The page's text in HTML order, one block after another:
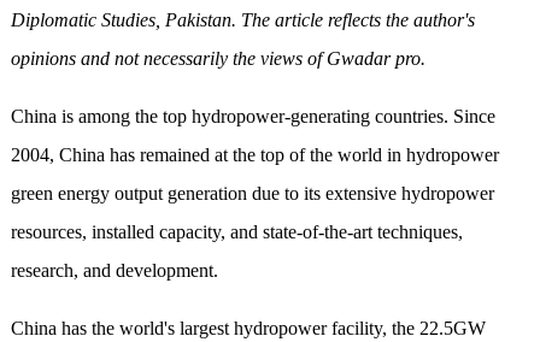
Diplomatic Studies, Pakistan. The article reflects the author's
opinions and not necessarily the views of Gwadar pro.
China is among the top hydropower-generating countries. Since
2004, China has remained at the top of the world in hydropower
green energy output generation due to its extensive hydropower
resources, installed capacity, and state-of-the-art techniques,
research, and development.
China has the world's largest hydropower facility, the 22.5GW